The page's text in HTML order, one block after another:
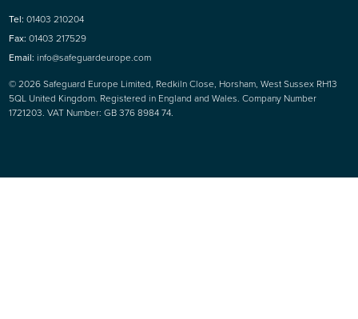
© 2026 Safeguard Europe Limited, Redkiln Close, Horsham, West Sussex RH13
5QL United Kingdom. Registered in England and Wales. Company Number
1721203. VAT Number: GB 376 8984 74.
Tel: 01403 210204
Fax: 01403 217529
Email: info@safeguardeurope.com